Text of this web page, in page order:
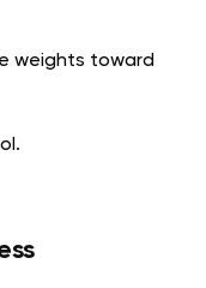
weights toward